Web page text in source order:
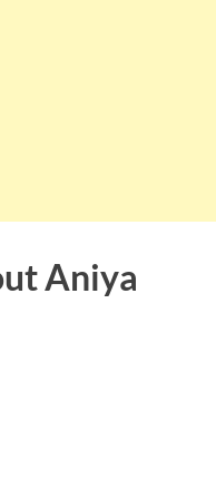
Aniya